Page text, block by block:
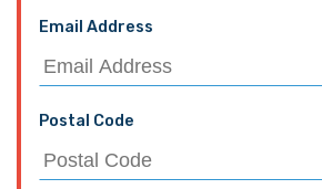
Email Address
Postal Code